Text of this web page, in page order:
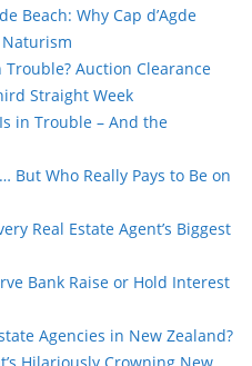
Beach: Why Cap d’Agde
Auction Clearance
Straight Week
in Trouble – And the
But Who Really Pays to Be on
Real Estate Agent’s Biggest
Bank Raise or Hold Interest
Agencies in New Zealand?